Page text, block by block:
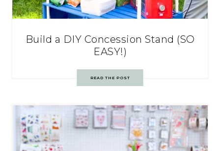
Build a DIY Concession Stand (SO
EASY!)
READ THE POST